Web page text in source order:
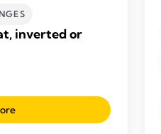
inverted or